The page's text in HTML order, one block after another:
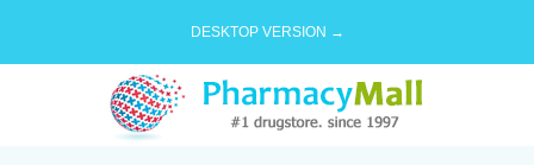
DESKTOP VERSION →